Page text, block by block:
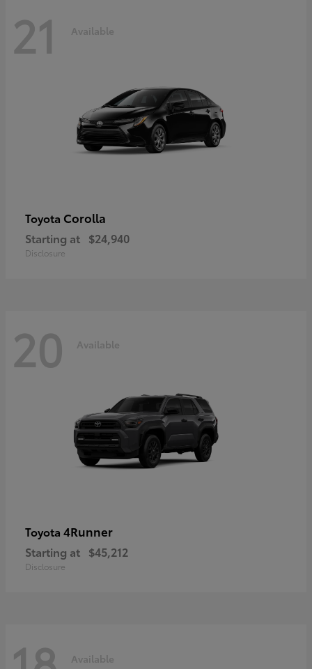
21 Available
Toyota Corolla
Starting at $24,940
Disclosure
20 Available
Toyota 4Runner
Starting at $45,212
Disclosure
Available